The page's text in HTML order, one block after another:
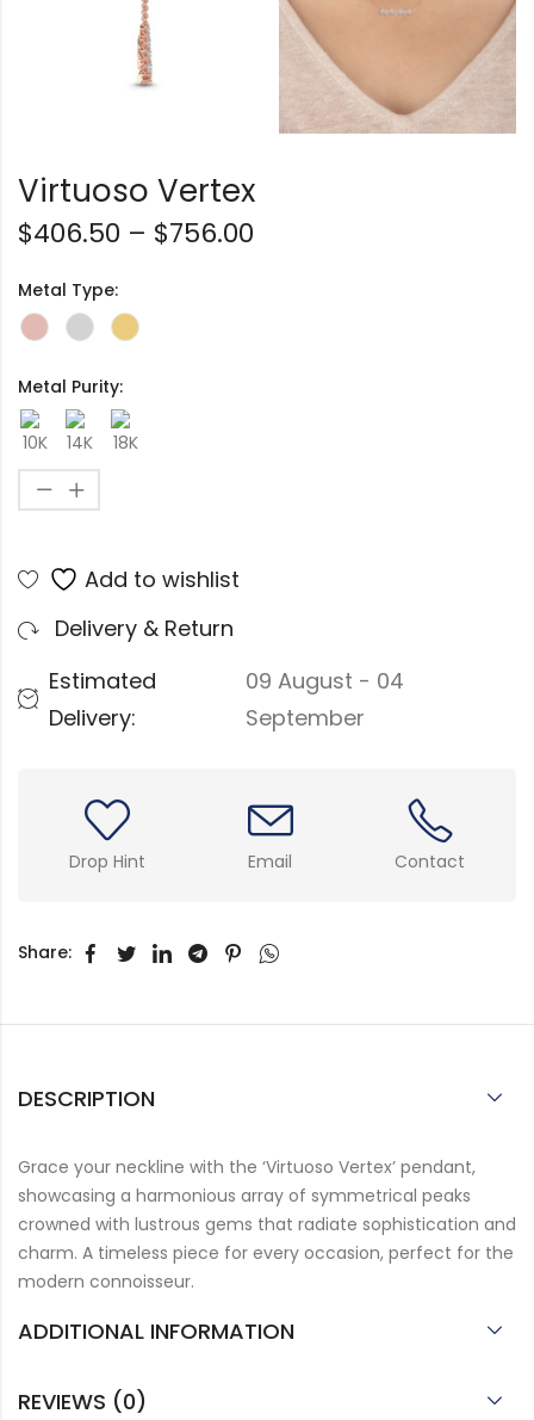
Virtuoso Vertex
$406.50 – $756.00
Metal Type:
Metal Purity:
Add to wishlist
Delivery & Return
Estimated
Delivery:
09 August - 04
September
Drop Hint Email Contact
Share:
DESCRIPTION
Grace your neckline with the ‘Virtuoso Vertex’ pendant,
showcasing a harmonious array of symmetrical peaks
crowned with lustrous gems that radiate sophistication and
charm. A timeless piece for every occasion, perfect for the
modern connoisseur.
ADDITIONAL INFORMATION
REVIEWS (0)